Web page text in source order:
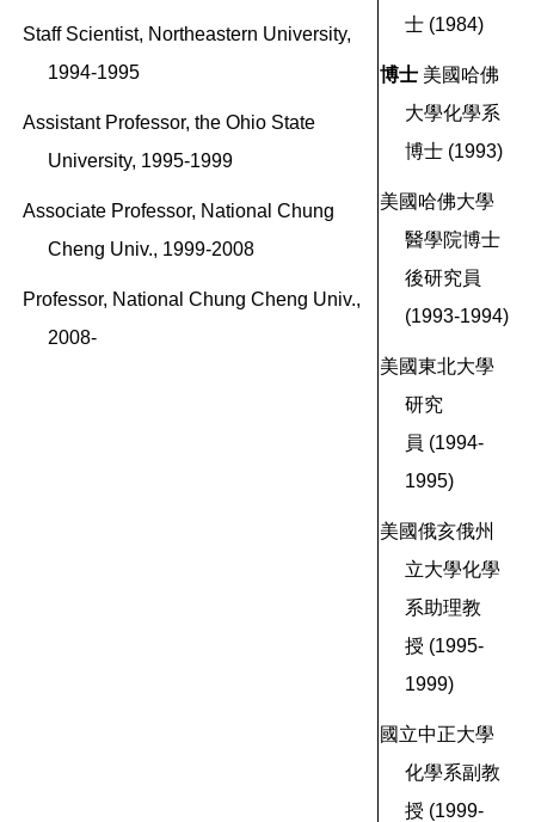
Staff Scientist, Northeastern University,
1994-1995
Assistant Professor, the Ohio State
University, 1995-1999
Associate Professor, National Chung
Cheng Univ., 1999-2008
Professor, National Chung Cheng Univ.,
2008-
士 (1984)
博士 美國哈佛
大學化學系
博士 (1993)
美國哈佛大學
醫學院博士
後研究員
(1993-1994)
美國東北大學
研究
員 (1994-
1995)
美國俄亥俄州
立大學化學
系助理教
授 (1995-
1999)
國立中正大學
化學系副教
授 (1999-